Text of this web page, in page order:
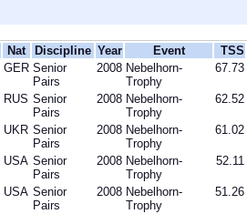
Nat Discipline Year Event TSS
GER Senior
Pairs
2008 Nebelhorn-
Trophy
67.73
RUS Senior
Pairs
2008 Nebelhorn-
Trophy
62.52
UKR Senior
Pairs
2008 Nebelhorn-
Trophy
61.02
USA Senior
Pairs
2008 Nebelhorn-
Trophy
52.11
USA Senior
Pairs
2008 Nebelhorn-
Trophy
51.26